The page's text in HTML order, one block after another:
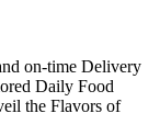
on-time Delivery
Daily Food
the Flavors of